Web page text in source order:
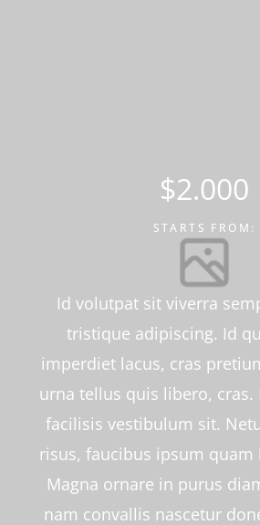
$2.000
STARTS FROM:
Id volutpat sit viverra
tristique adipiscing. Id
imperdiet lacus, cras
urna tellus quis libero, cras.
facilisis vestibulum sit.
risus, faucibus ipsum quam
Magna ornare in purus
nam convallis nascetur